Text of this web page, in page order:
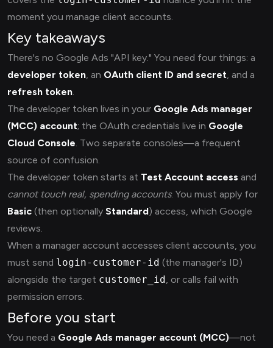
moment you manage client accounts.
Key takeaways
There's no Google Ads "API key." You need four things: a
developer token, an OAuth client ID and secret, and a
refresh token.
The developer token lives in your Google Ads manager
(MCC) account; the OAuth credentials live in Google
Cloud Console. Two separate consoles—a frequent
source of confusion.
The developer token starts at Test Account access and
cannot touch real, spending accounts. You must apply for
Basic (then optionally Standard) access, which Google
reviews.
When a manager account accesses client accounts, you
must send login-customer-id (the manager's ID)
alongside the target customer_id, or calls fail with
permission errors.
Before you start
You need a Google Ads manager account (MCC)—not